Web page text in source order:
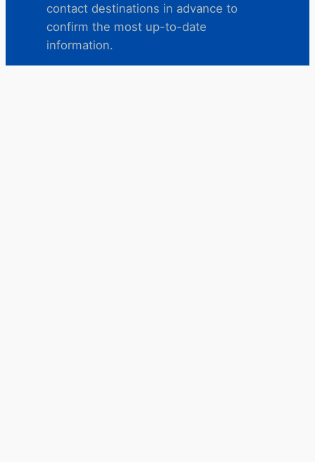
contact destinations in advance to
confirm the most up-to-date
information.